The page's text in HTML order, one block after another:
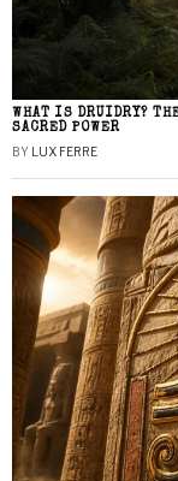
WHAT IS DRUIDRY?
SACRED POWER
BY LUX FERRE